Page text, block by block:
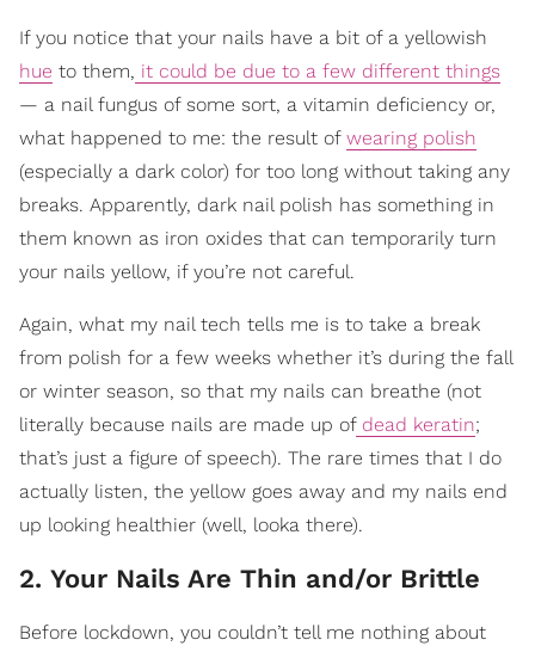
If you notice that your nails have a bit of a yellowish
hue to them, it could be due to a few different things
— a nail fungus of some sort, a vitamin deficiency or,
what happened to me: the result of wearing polish
(especially a dark color) for too long without taking any
breaks. Apparently, dark nail polish has something in
them known as iron oxides that can temporarily turn
your nails yellow, if you’re not careful.
Again, what my nail tech tells me is to take a break
from polish for a few weeks whether it’s during the fall
or winter season, so that my nails can breathe (not
literally because nails are made up ofdead keratin;
that’s just a figure of speech). The rare times that I do
actually listen, the yellow goes away and my nails end
up looking healthier (well, looka there).
2. Your Nails Are Thin and/or Brittle
Before lockdown, you couldn’t tell me nothing about